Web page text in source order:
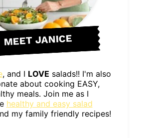
MEET JANICE
, and I LOVE salads!! I'm also
about cooking EASY,
meals. Join me as I
healthy and easy salad
my family friendly recipes!